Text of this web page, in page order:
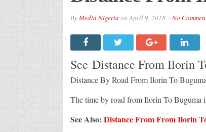
ByMedia Nigeria onApril 9, 2018 No
See Distance From Ilorin
Distance By Road From Ilorin To
The time by road from Ilorin To Buguma
See Also: Distance From From Ilorin